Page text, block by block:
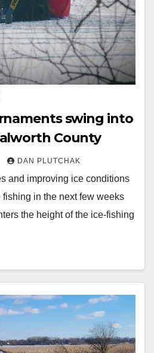
swing into
County
DAN PLUTCHAK
and improving ice conditions
in the next few weeks
the height of the ice-fishing